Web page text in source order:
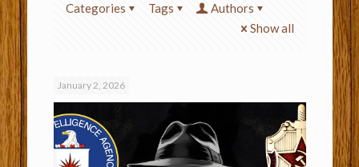
Categories Tags
Authors
Show all
January 2, 2026